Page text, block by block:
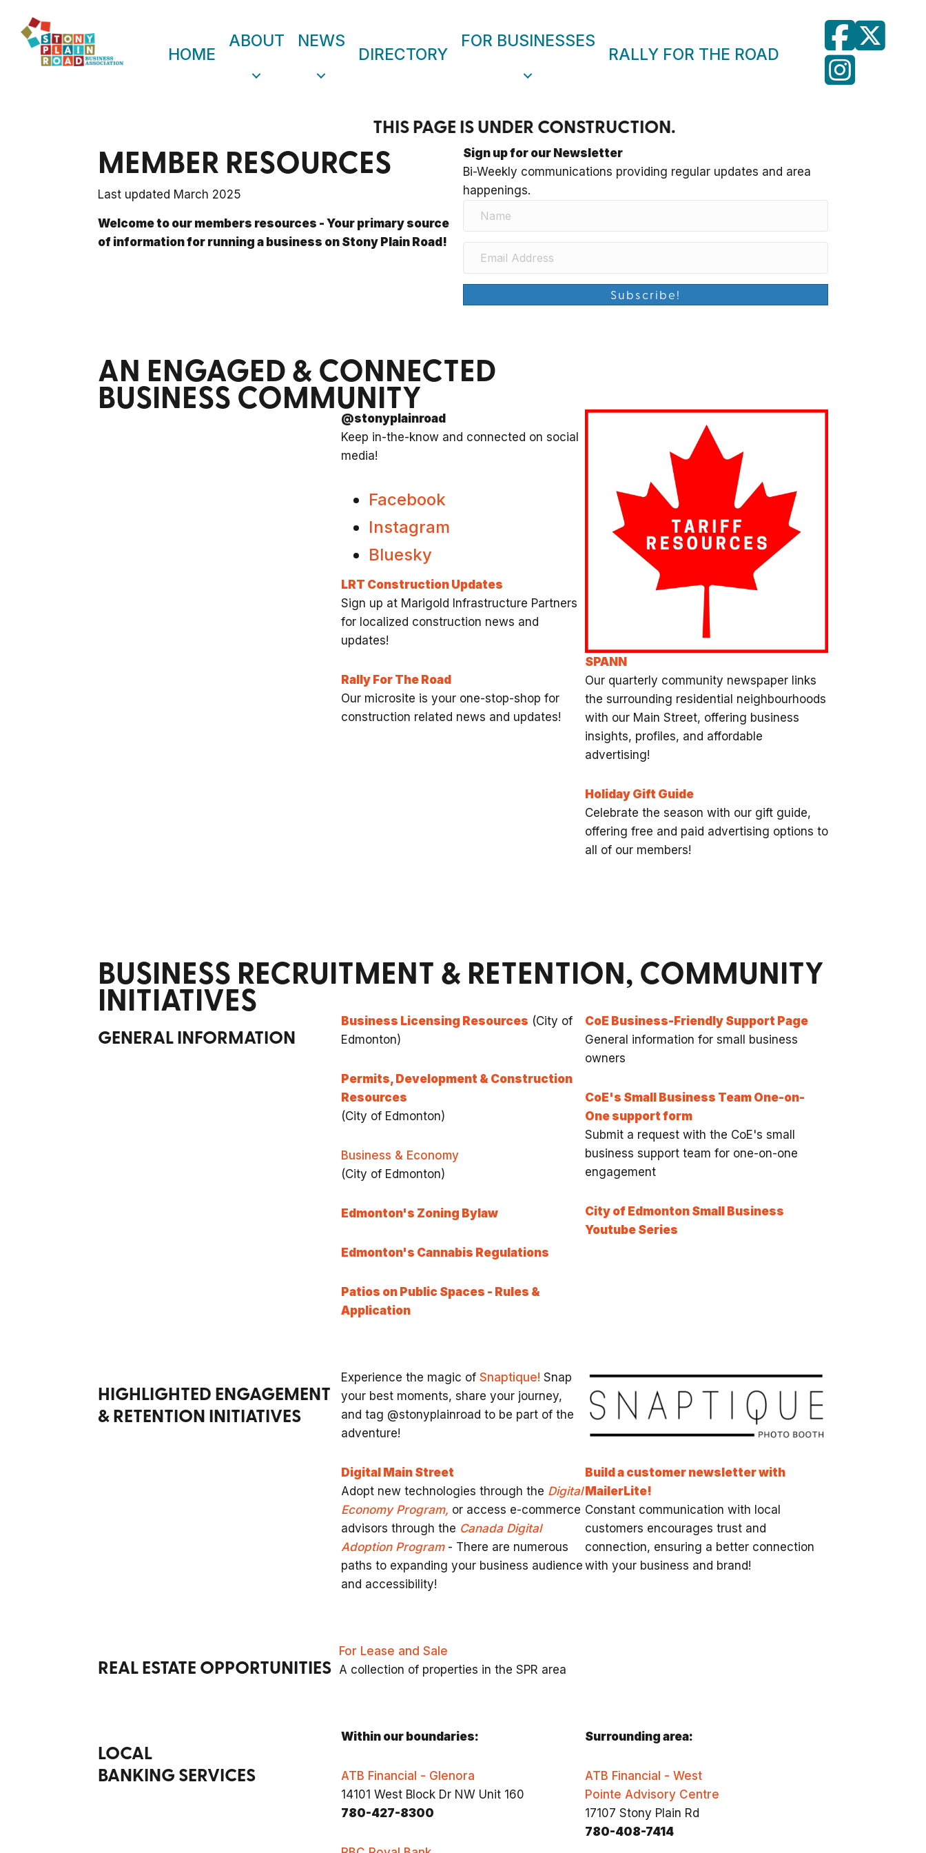
HOME
ABOUT NEWS
DIRECTORY
FOR BUSINESSES
RALLY FOR THE ROAD
THIS PAGE IS UNDER CONSTRUCTION.
MEMBER RESOURCES
Last updated March 2025
Welcome to our members resources - Your primary source
of information for running a business on Stony Plain Road!
Sign up for our Newsletter
Bi-Weekly communications providing regular updates and area
happenings.
Subscribe!
AN ENGAGED & CONNECTED
BUSINESS COMMUNITY
@stonyplainroad
Keep in-the-know and connected on social
media!
Facebook
Instagram
Bluesky
LRT Construction Updates
Sign up at Marigold Infrastructure Partners
for localized construction news and
updates!
Rally For The Road
Our microsite is your one-stop-shop for
construction related news and updates!
SPANN
Our quarterly community newspaper links
the surrounding residential neighbourhoods
with our Main Street, offering business
insights, profiles, and affordable
advertising!
Holiday Gift Guide
Celebrate the season with our gift guide,
offering free and paid advertising options to
all of our members!
BUSINESS RECRUITMENT & RETENTION, COMMUNITY
INITIATIVES
GENERAL INFORMATION
Business Licensing Resources (City of
Edmonton)
Permits, Development & Construction
Resources
(City of Edmonton)
Business & Economy
(City of Edmonton)
Edmonton's Zoning Bylaw
Edmonton's Cannabis Regulations
Patios on Public Spaces - Rules &
Application
CoE Business-Friendly Support Page
General information for small business
owners
CoE's Small Business Team One-on-
One support form
Submit a request with the CoE's small
business support team for one-on-one
engagement
City of Edmonton Small Business
Youtube Series
HIGHLIGHTED ENGAGEMENT
& RETENTION INITIATIVES
Experience the magic ofSnaptique! Snap
your best moments, share your journey,
and tag @stonyplainroad to be part of the
adventure!
Digital Main Street
Adopt new technologies through the Digital
Economy Program, or access e-commerce
advisors through the Canada Digital
Adoption Program- There are numerous
paths to expanding your business audience
and accessibility!
Build a customer newsletter with
MailerLite!
Constant communication with local
customers encourages trust and
connection, ensuring a better connection
with your business and brand!
REAL ESTATE OPPORTUNITIES
For Lease and Sale
A collection of properties in the SPR area
LOCAL
BANKING SERVICES
Within our boundaries:
ATB Financial - Glenora
14101 West Block Dr NW Unit 160
780-427-8300
Surrounding area:
ATB Financial - West
Pointe Advisory Centre
17107 Stony Plain Rd
780-408-7414